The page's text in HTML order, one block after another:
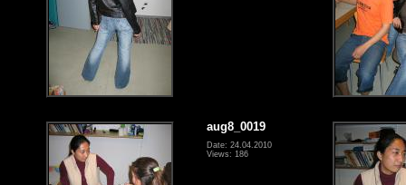
aug8_0019
Date: 24.04.2010
Views: 186